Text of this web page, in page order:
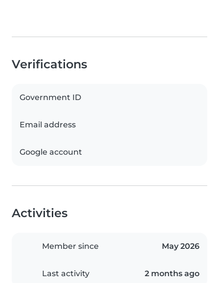
Verifications
Government ID
Email address
Google account
Activities
Member since May 2026
Last activity 2 months ago